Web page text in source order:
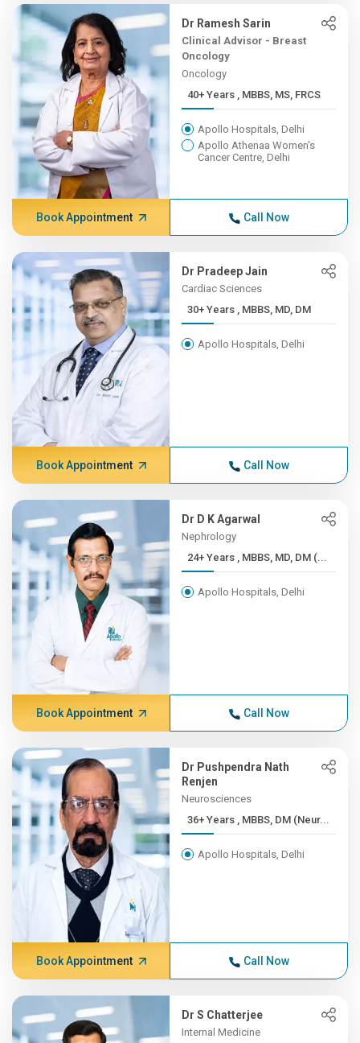
Dr Ramesh Sarin
Clinical Advisor - Breast
Oncology
Oncology
40+ Years , MBBS, MS, FRCS
Apollo Hospitals, Delhi
Apollo Athenaa Women's
Cancer Centre, Delhi
Book Appointment Call Now
Dr Pradeep Jain
Cardiac Sciences
30+ Years , MBBS, MD, DM
Apollo Hospitals, Delhi
Book Appointment Call Now
Dr D K Agarwal
Nephrology
24+ Years , MBBS, MD, DM (...
Apollo Hospitals, Delhi
Book Appointment Call Now
Dr Pushpendra Nath
Renjen
Neurosciences
36+ Years , MBBS, DM (Neur...
Apollo Hospitals, Delhi
Book Appointment Call Now
Dr S Chatterjee
Internal Medicine